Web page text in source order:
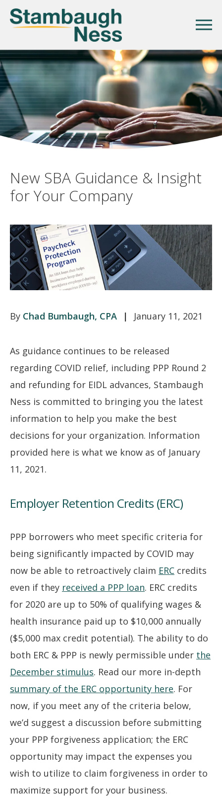
New SBA Guidance & Insight
for Your Company
Chad Bumbaugh, CPA January 11, 2021
As guidance continues to be released
regarding COVID relief, including PPP Round 2
and refunding for EIDL advances, Stambaugh
Ness is committed to bringing you the latest
information to help you make the best
decisions for your organization. Information
provided here is what we know as of January
11, 2021.
Employer Retention Credits (ERC)
PPP borrowers who meet specific criteria for
being significantly impacted by COVID may
now be able to retroactively claim ERC credits
even if they received a PPP loan. ERC credits
for 2020 are up to 50% of qualifying wages &
health insurance paid up to $10,000 annually
($5,000 max credit potential). The ability to do
both ERC & PPP is newly permissible under the
December stimulus. Read our more in-depth
summary of the ERC opportunity here. For
now, if you meet any of the criteria below,
we’d suggest a discussion before submitting
your PPP forgiveness application; the ERC
opportunity may impact the expenses you
wish to utilize to claim forgiveness in order to
maximize support for your business.